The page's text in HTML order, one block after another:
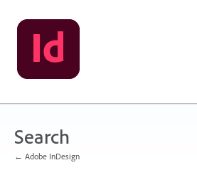
Search
← Adobe InDesign